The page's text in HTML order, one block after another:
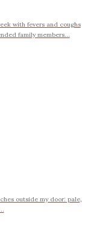
with fevers and coughs
family members...
outside my door: pale,